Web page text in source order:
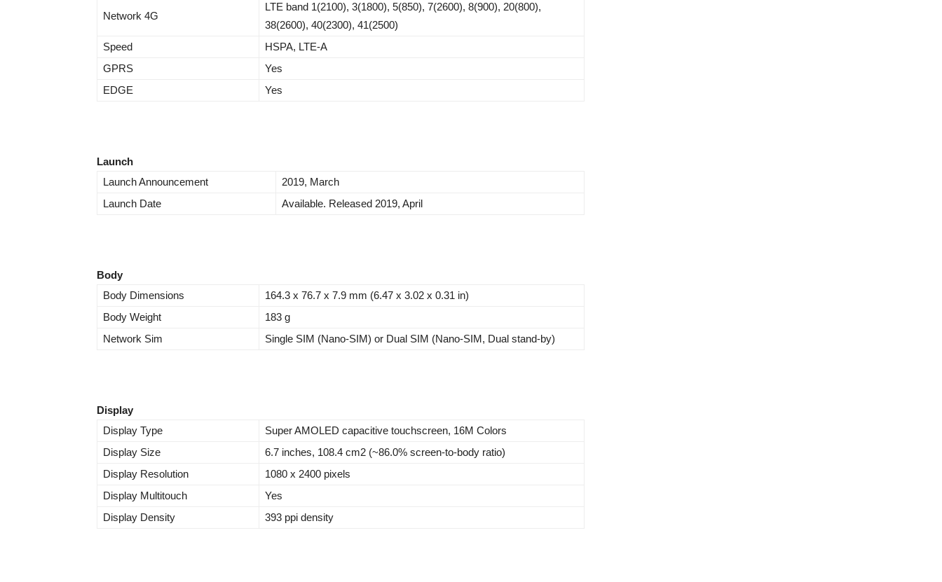
Network 4G
LTE band 1(2100), 3(1800), 5(850), 7(2600), 8(900), 20(800),
38(2600), 40(2300), 41(2500)
Speed
HSPA, LTE-A
GPRS
Yes
EDGE
Yes
Launch
Launch Announcement
2019, March
Launch Date
Available. Released 2019, April
Body
Body Dimensions
164.3 x 76.7 x 7.9 mm (6.47 x 3.02 x 0.31 in)
Body Weight
183 g
Network Sim
Single SIM (Nano-SIM) or Dual SIM (Nano-SIM, Dual stand-by)
Display
Display Type
Super AMOLED capacitive touchscreen, 16M Colors
Display Size
6.7 inches, 108.4 cm2 (~86.0% screen-to-body ratio)
Display Resolution
1080 x 2400 pixels
Display Multitouch
Yes
Display Density
393 ppi density